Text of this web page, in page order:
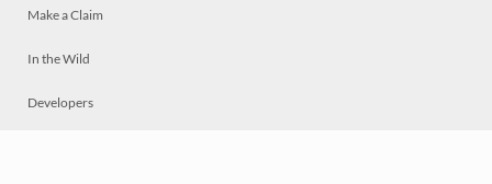
Make a Claim
In the Wild
Developers